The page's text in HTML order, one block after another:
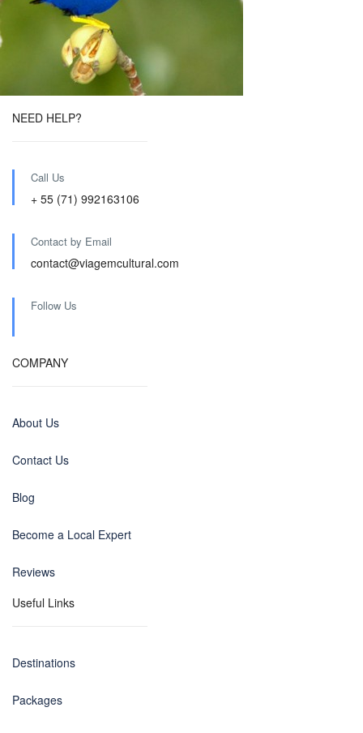
NEED HELP?
Call Us
+ 55 (71) 992163106
Contact by Email
contact@viagemcultural.com
Follow Us
COMPANY
About Us
Contact Us
Blog
Become a Local Expert
Reviews
Useful Links
Destinations
Packages